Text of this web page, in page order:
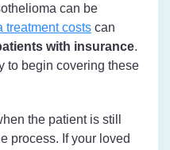
can be
treatment costs can
with insurance.
to begin covering these
the patient is still
process. If your loved